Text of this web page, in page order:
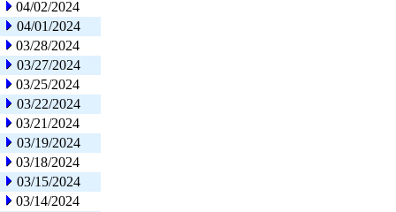
04/02/2024
04/01/2024
03/28/2024
03/27/2024
03/25/2024
03/22/2024
03/21/2024
03/19/2024
03/18/2024
03/15/2024
03/14/2024